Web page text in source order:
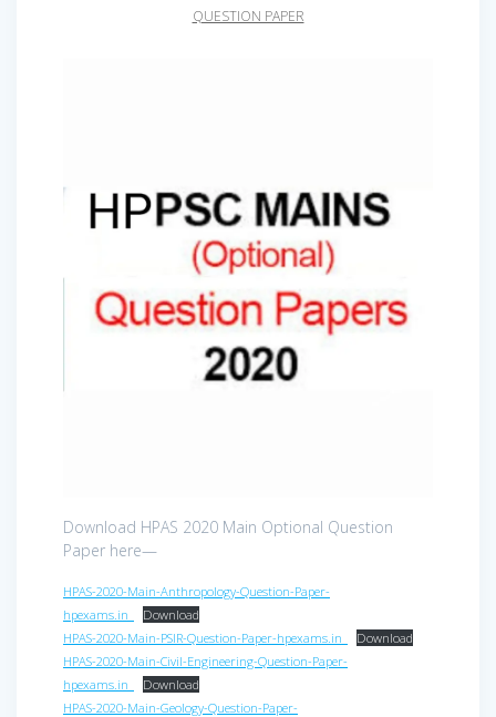
QUESTION PAPER
Download HPAS 2020 Main Optional Question
Paper here—
HPAS-2020-Main-Anthropology-Question-Paper-
hpexams.in_
Download
HPAS-2020-Main-PSIR-Question-Paper-hpexams.in_
Download
HPAS-2020-Main-Civil-Engineering-Question-Paper-
hpexams.in_
Download
HPAS-2020-Main-Geology-Question-Paper-